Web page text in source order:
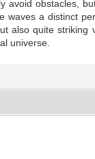
avoid obstacles,
waves a distinct
also quite striking
universe.